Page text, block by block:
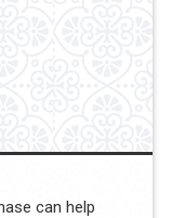
can help